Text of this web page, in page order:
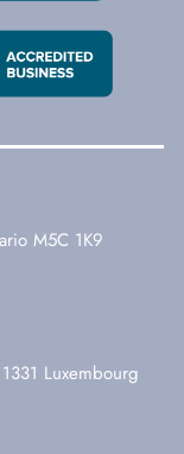
M5C 1K9
Luxembourg